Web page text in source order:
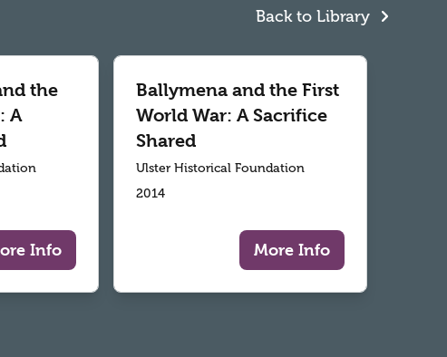
Back to Library
the
A
Info
Ballymena and the First
World War: A Sacrifice
Shared
Ulster Historical Foundation
2014
More Info